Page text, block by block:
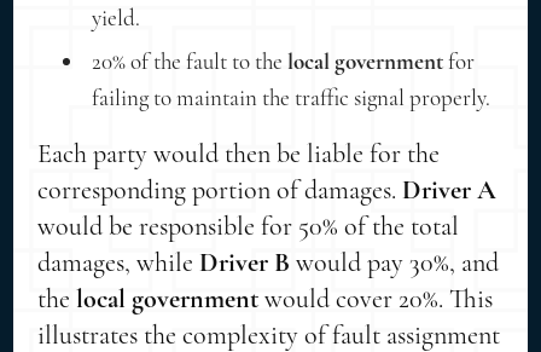
yield.
20% of the fault to thelocal governmentfor
failing to maintain the traffic signal properly.
Each party would then be liable for the
corresponding portion of damages.Driver A
would be responsible for 50% of the total
damages, whileDriver B would pay 30%, and
thelocal governmentwould cover 20%. This
illustrates the complexity of fault assignment